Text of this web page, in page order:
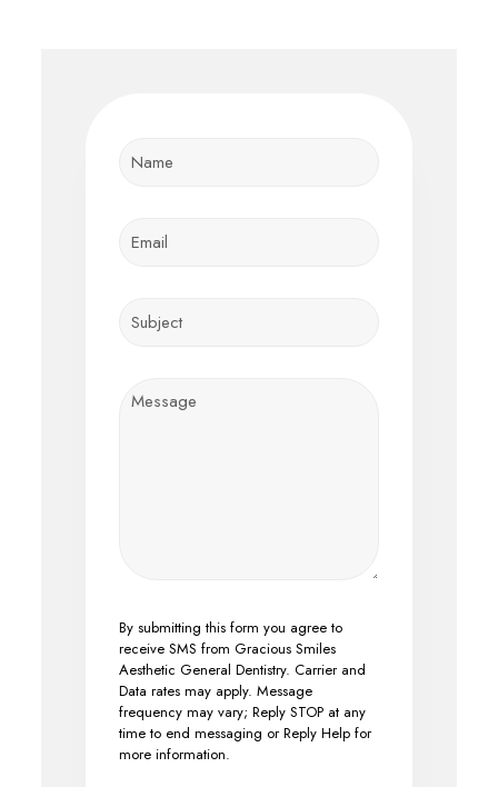
By submitting this form you agree to
receive SMS from Gracious Smiles
Aesthetic General Dentistry. Carrier and
Data rates may apply. Message
frequency may vary; Reply STOP at any
time to end messaging or Reply Help for
more information.